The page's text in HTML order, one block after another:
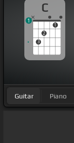
C
3
2
1
1
Guitar Piano